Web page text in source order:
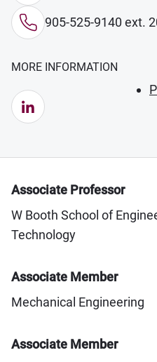
905-525-9140 ext.
MORE INFORMATION
LinkedIn (Opens in
Associate Professor
W Booth School of
Technology
Associate Member
Mechanical Engineering
Associate Member